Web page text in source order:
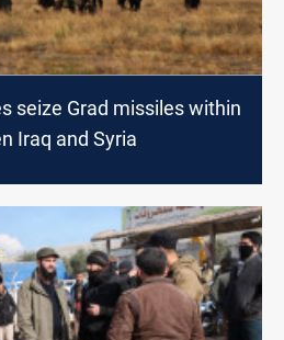
seize Grad missiles within
Iraq and Syria